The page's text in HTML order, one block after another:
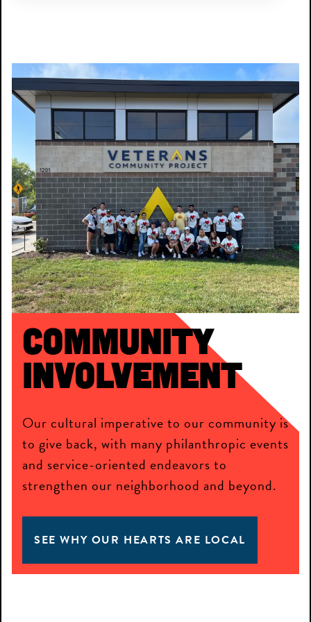
Community
Involvement
Our cultural imperative to our community is
to give back, with many philanthropic events
and service-oriented endeavors to
strengthen our neighborhood and beyond.
SEE WHY OUR HEARTS ARE LOCAL